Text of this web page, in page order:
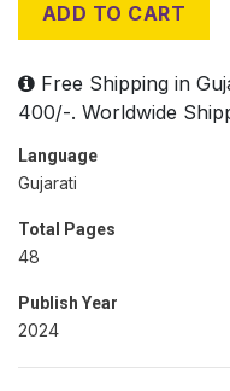
ADD TO CART
Free Shipping in
400/-. Worldwide
Language
Gujarati
Total Pages
48
Publish Year
2024